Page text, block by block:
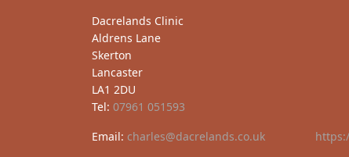
Dacrelands Clinic
Aldrens Lane
Skerton
Lancaster
LA1 2DU
Tel: 07961 051593
Email: charles@dacrelands.co.uk